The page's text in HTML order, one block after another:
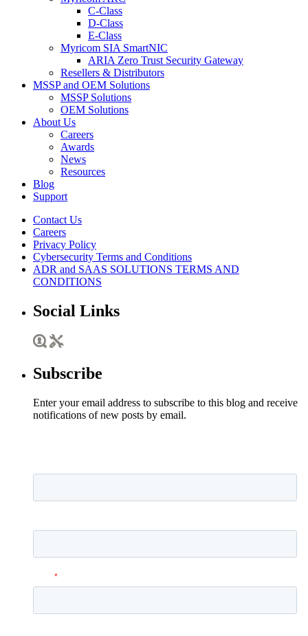
C-Class
D-Class
E-Class
Myricom SIA SmartNIC
ARIA Zero Trust Security Gateway
Resellers & Distributors
MSSP and OEM Solutions
MSSP Solutions
OEM Solutions
About Us
Careers
Awards
News
Resources
Blog
Support
Contact Us
Careers
Privacy Policy
Cybersecurity Terms and Conditions
ADR and SAAS SOLUTIONS TERMS AND
CONDITIONS
Social Links
Subscribe
Enter your email address to subscribe to this blog and receive
notifications of new posts by email.